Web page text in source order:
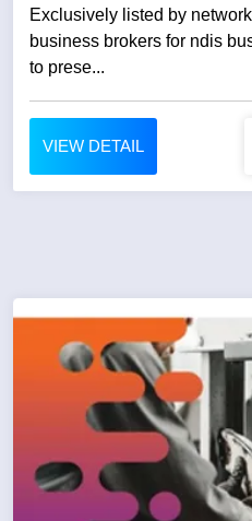
Exclusively listed by
business brokers for ndis business
to prese...
VIEW DETAIL